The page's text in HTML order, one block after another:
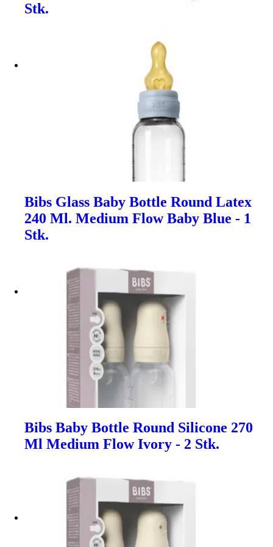
Stk.
Bibs Glass Baby Bottle Round Latex
240 Ml. Medium Flow Baby Blue - 1
Stk.
Bibs Baby Bottle Round Silicone 270
Ml Medium Flow Ivory - 2 Stk.